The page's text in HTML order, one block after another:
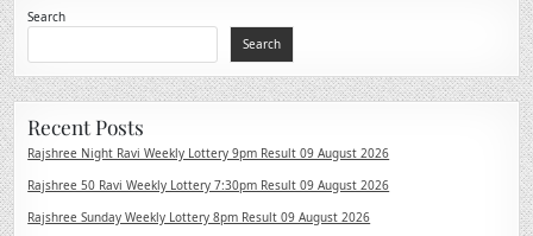
Search
Search
Recent Posts
Rajshree Night Ravi Weekly Lottery 9pm Result 09 August 2026
Rajshree 50 Ravi Weekly Lottery 7:30pm Result 09 August 2026
Rajshree Sunday Weekly Lottery 8pm Result 09 August 2026